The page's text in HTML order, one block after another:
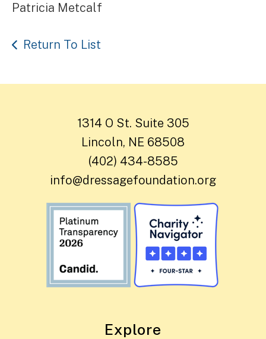
Patricia Metcalf
Return To List
1314 O St. Suite 305
Lincoln, NE 68508
(402) 434-8585
info@dressagefoundation.org
Explore